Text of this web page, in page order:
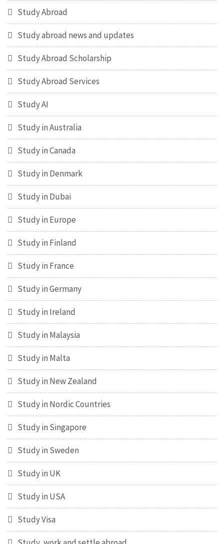
Study Abroad
Study abroad news and updates
Study Abroad Scholarship
Study Abroad Services
Study AI
Study in Australia
Study in Canada
Study in Denmark
Study in Dubai
Study in Europe
Study in Finland
Study in France
Study in Germany
Study in Ireland
Study in Malaysia
Study in Malta
Study in New Zealand
Study in Nordic Countries
Study in Singapore
Study in Sweden
Study in UK
Study in USA
Study Visa